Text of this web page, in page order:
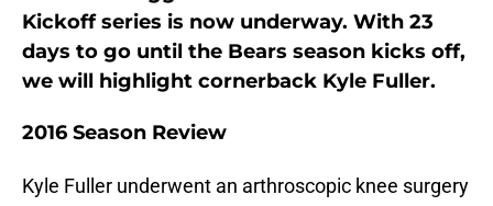
Kickoff series is now underway. With 23
days to go until the Bears season kicks off,
we will highlight cornerback Kyle Fuller.
2016 Season Review
Kyle Fuller underwent an arthroscopic knee surgery